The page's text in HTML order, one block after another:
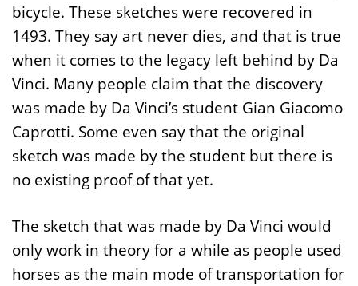
bicycle. These sketches were recovered in
1493. They say art never dies, and that is true
when it comes to the legacy left behind by Da
Vinci. Many people claim that the discovery
was made by Da Vinci’s student Gian Giacomo
Caprotti. Some even say that the original
sketch was made by the student but there is
no existing proof of that yet.
The sketch that was made by Da Vinci would
only work in theory for a while as people used
horses as the main mode of transportation for